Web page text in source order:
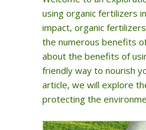
using organic fertilizers
impact, organic
the numerous benefits
about the benefits of
friendly way to nourish
article, we will explore
protecting the